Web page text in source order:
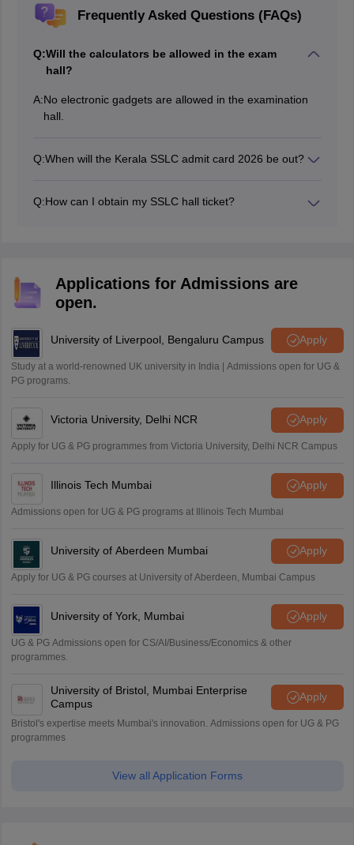
Frequently Asked Questions (FAQs)
Q:Will the calculators be allowed in the exam
hall?
A:No electronic gadgets are allowed in the examination
hall.
Q:When will the Kerala SSLC admit card 2026 be out?
Q:How can I obtain my SSLC hall ticket?
Applications for Admissions are
open.
University of Liverpool, Bengaluru Campus Apply
Study at a world-renowned UK university in India | Admissions open for UG &
PG programs.
Victoria University, Delhi NCR Apply
Apply for UG & PG programmes from Victoria University, Delhi NCR Campus
Illinois Tech Mumbai Apply
Admissions open for UG & PG programs at Illinois Tech Mumbai
University of Aberdeen Mumbai Apply
Apply for UG & PG courses at University of Aberdeen, Mumbai Campus
University of York, Mumbai Apply
UG & PG Admissions open for CS/AI/Business/Economics & other
programmes.
University of Bristol, Mumbai Enterprise
Campus
Apply
Bristol's expertise meets Mumbai's innovation. Admissions open for UG & PG
programmes
View all Application Forms